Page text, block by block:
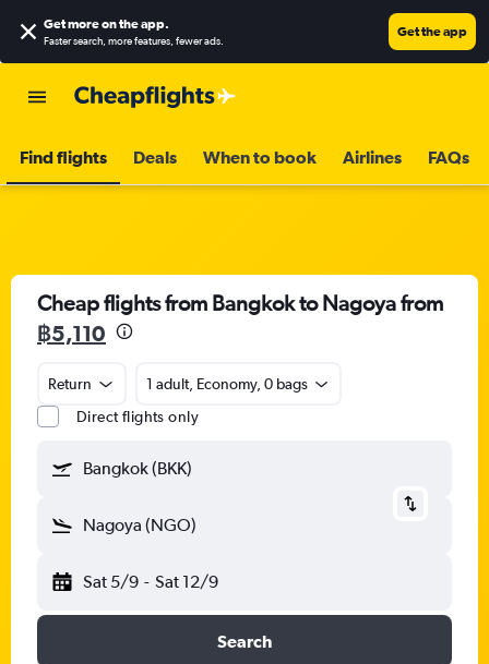
Get more on the app.
Faster search, more features, fewer ads.
Get the app
Find flights Deals When to book Airlines FAQs
Cheap flights from Bangkok to Nagoya from
฿5,110
Return
1 adult, Economy, 0 bags
Direct flights only
Bangkok (BKK)
Nagoya (NGO)
Sat 5/9 - Sat 12/9
Search